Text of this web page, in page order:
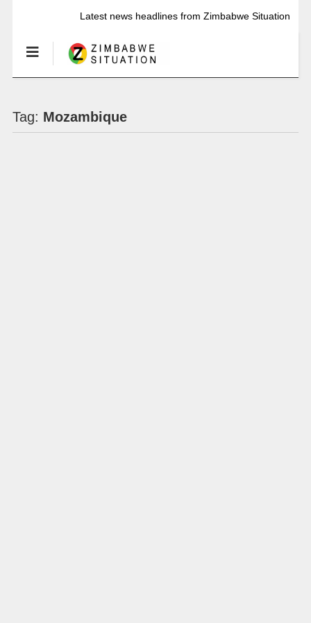
Latest news headlines from Zimbabwe Situation
Tag: Mozambique